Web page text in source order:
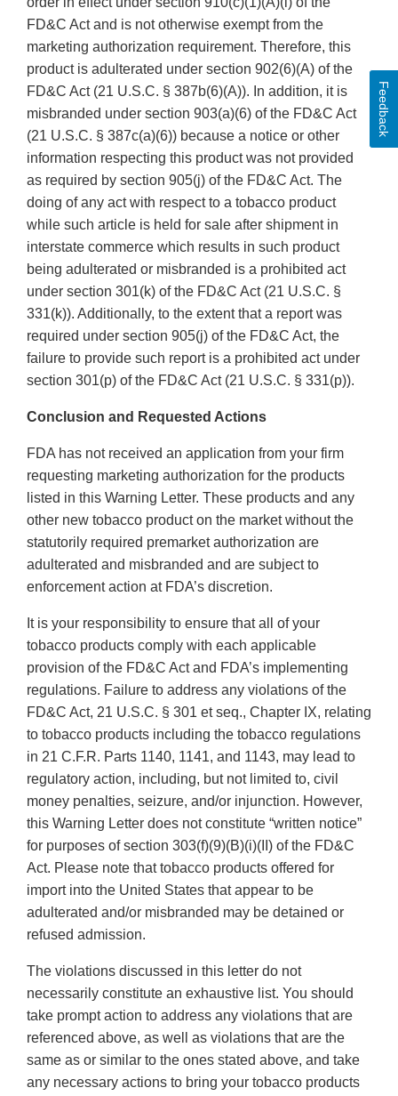
FD&C Act and is not otherwise exempt from the
marketing authorization requirement. Therefore, this
product is adulterated under section 902(6)(A) of the
FD&C Act (21 U.S.C. § 387b(6)(A)). In addition, it is
misbranded under section 903(a)(6) of the FD&C Act
(21 U.S.C. § 387c(a)(6)) because a notice or other
information respecting this product was not provided
as required by section 905(j) of the FD&C Act. The
doing of any act with respect to a tobacco product
while such article is held for sale after shipment in
interstate commerce which results in such product
being adulterated or misbranded is a prohibited act
under section 301(k) of the FD&C Act (21 U.S.C. §
331(k)). Additionally, to the extent that a report was
required under section 905(j) of the FD&C Act, the
failure to provide such report is a prohibited act under
section 301(p) of the FD&C Act (21 U.S.C. § 331(p)).
Conclusion and Requested Actions
FDA has not received an application from your firm
requesting marketing authorization for the products
listed in this Warning Letter. These products and any
other new tobacco product on the market without the
statutorily required premarket authorization are
adulterated and misbranded and are subject to
enforcement action at FDA’s discretion.
It is your responsibility to ensure that all of your
tobacco products comply with each applicable
provision of the FD&C Act and FDA’s implementing
regulations. Failure to address any violations of the
FD&C Act, 21 U.S.C. § 301 et seq., Chapter IX, relating
to tobacco products including the tobacco regulations
in 21 C.F.R. Parts 1140, 1141, and 1143, may lead to
regulatory action, including, but not limited to, civil
money penalties, seizure, and/or injunction. However,
this Warning Letter does not constitute “written notice”
for purposes of section 303(f)(9)(B)(i)(II) of the FD&C
Act. Please note that tobacco products offered for
import into the United States that appear to be
adulterated and/or misbranded may be detained or
refused admission.
The violations discussed in this letter do not
necessarily constitute an exhaustive list. You should
take prompt action to address any violations that are
referenced above, as well as violations that are the
same as or similar to the ones stated above, and take
any necessary actions to bring your tobacco products
Feedback